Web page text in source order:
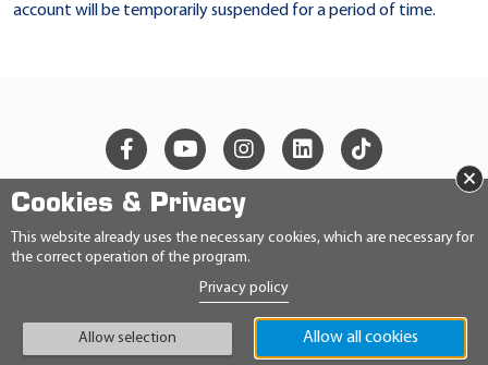
account will be temporarily suspended for a period of time.
Cookies & Privacy
This website already uses the necessary cookies, which are necessary for
the correct operation of the program.
Privacy policy
Allow selection Allow all cookies
×
© 2026 Ravensberger Schmierstoffvertrieb GmbH
CONTACT
PRIVACY STATEMENT
IMPRINT
GENERAL TERMS AND CONDITIONS
CONDITIONS